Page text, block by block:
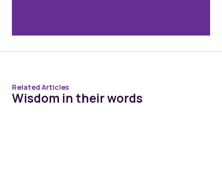
Related Articles
Wisdom in their words